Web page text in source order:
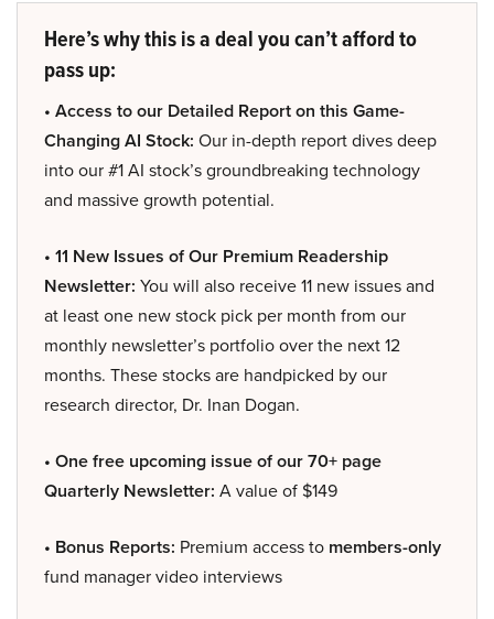
Here’s why this is a deal you can’t afford to
pass up:
• Access to our Detailed Report on this Game-
Changing AI Stock: Our in-depth report dives deep
into our #1 AI stock’s groundbreaking technology
and massive growth potential.
• 11 New Issues of Our Premium Readership
Newsletter: You will also receive 11 new issues and
at least one new stock pick per month from our
monthly newsletter’s portfolio over the next 12
months. These stocks are handpicked by our
research director, Dr. Inan Dogan.
• One free upcoming issue of our 70+ page
Quarterly Newsletter: A value of $149
• Bonus Reports: Premium access to members-only
fund manager video interviews